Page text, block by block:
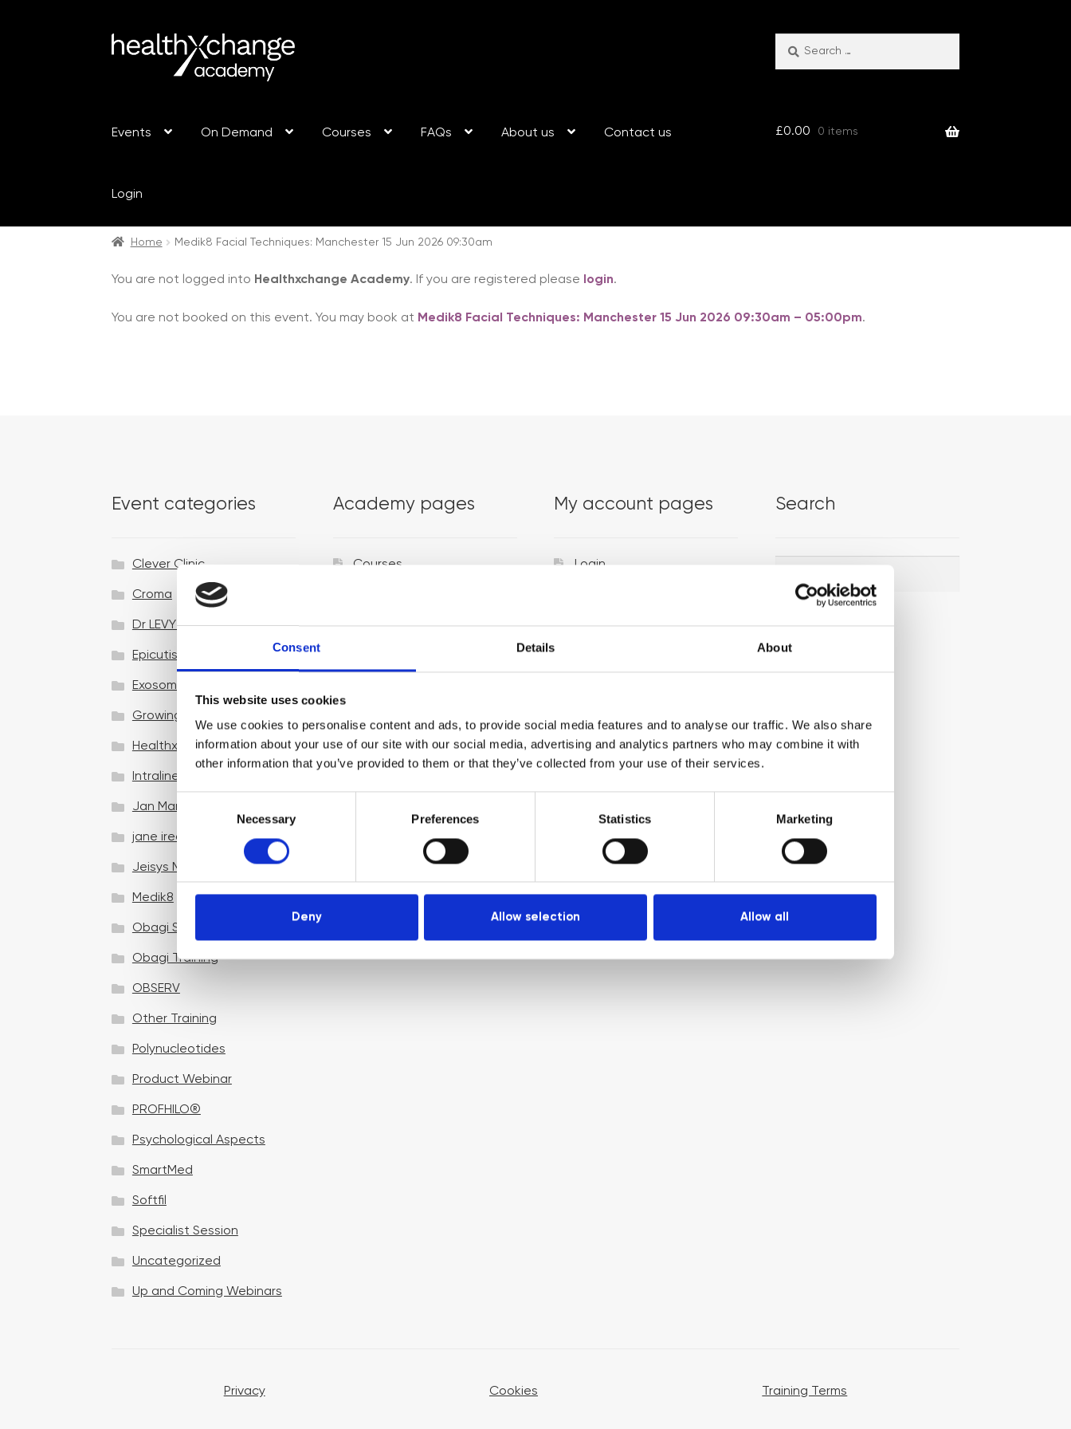
Consent Details About
This website uses cookies
We use cookies to personalise content and ads, to provide social media features and to analyse our traffic. We also share
information about your use of our site with our social media, advertising and analytics partners who may combine it with
other information that you’ve provided to them or that they’ve collected from your use of their services.
n
e
S
e
e
c
i
n
Necessary Preferences Statistics Marketing
Deny Allow selection Allow all
for:
Events On Demand Courses FAQs About us Contact us
Login
£0.00 0 items
Home Medik8 Facial Techniques: Manchester 15 Jun 2026 09:30am
You are not logged into Healthxchange Academy. If you are registered please login.
You are not booked on this event. You may book at Medik8 Facial Techniques: Manchester 15 Jun 2026 09:30am – 05:00pm.
Event categories
Clever Clinic
Croma
Dr LEVY Switzerland®
Epicutis
Exosomes & Microneedling
Growing your business
Healthxchange Devices
Intraline
Jan Marini Skin Research
jane iredale
Jeisys Medical
Medik8
Obagi Skintrinsiq Device
Obagi Training
OBSERV
Other Training
Polynucleotides
Product Webinar
PROFHILO®
Psychological Aspects
SmartMed
Softfil
Specialist Session
Uncategorized
Up and Coming Webinars
Academy pages
Courses
Venues
My account pages
Login
Search
Search
Search
Privacy Cookies Training Terms